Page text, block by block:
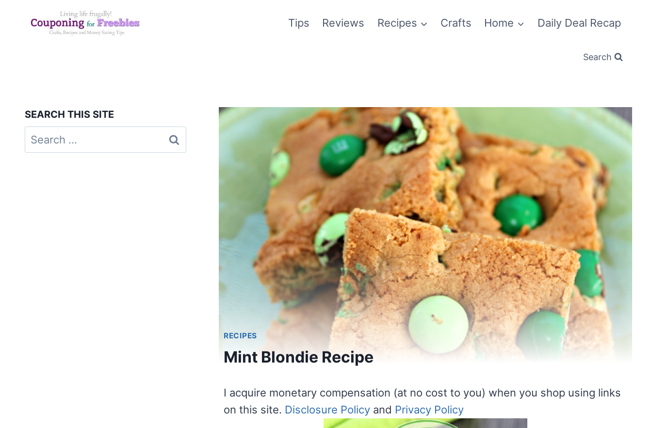
Tips Reviews Recipes Crafts Home Daily Deal Recap
Search
RECIPES
Mint Blondie Recipe
I acquire monetary compensation (at no cost to you) when you shop using links
on this site. Disclosure Policyand Privacy Policy
SEARCH THIS SITE
Search
for: